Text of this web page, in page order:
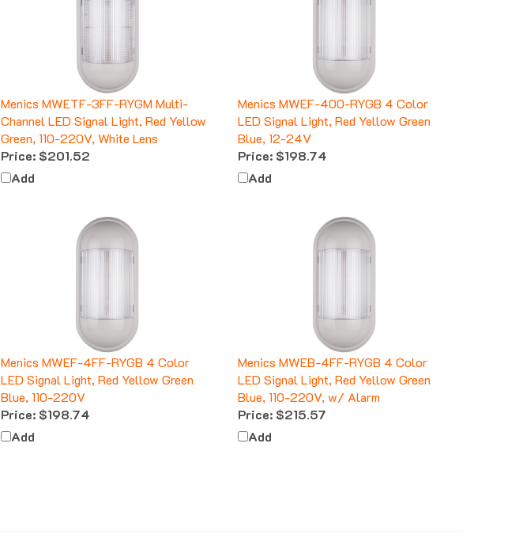
Menics MWETF-3FF-RYGM Multi-
Channel LED Signal Light, Red Yellow
Green, 110-220V, White Lens
Price: $201.52
Add
Menics MWEF-400-RYGB 4 Color
LED Signal Light, Red Yellow Green
Blue, 12-24V
Price:$198.74
Add
Menics MWEF-4FF-RYGB 4 Color
LED Signal Light, Red Yellow Green
Blue, 110-220V
Price:$198.74
Add
Menics MWEB-4FF-RYGB 4 Color
LED Signal Light, Red Yellow Green
Blue, 110-220V, w/ Alarm
Price:$215.57
Add